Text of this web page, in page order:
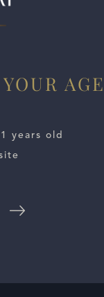
Leap Wine
AGE
years old